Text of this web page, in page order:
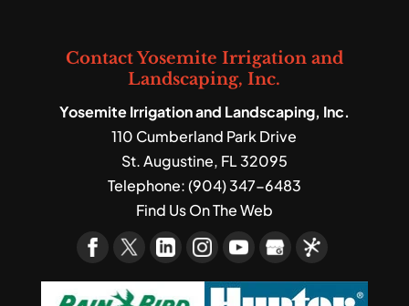
Contact Yosemite Irrigation and
Landscaping, Inc.
Yosemite Irrigation and Landscaping, Inc.
110 Cumberland Park Drive
St. Augustine, FL32095
Telephone:(904) 347-6483
Find Us On The Web